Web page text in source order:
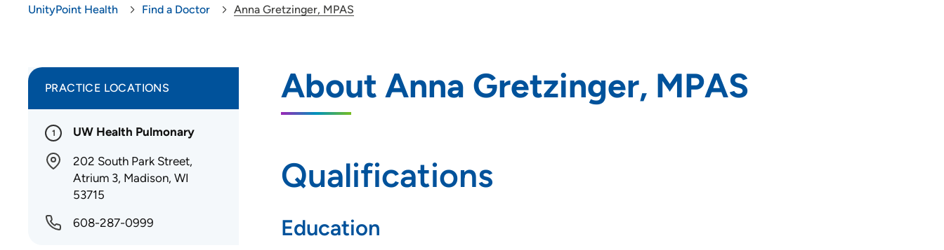
UnityPoint Health Find a Doctor Anna Gretzinger, MPAS
About Anna Gretzinger, MPAS
Qualifications
Education
PRACTICE LOCATIONS
1 UW Health Pulmonary
202 South Park Street,
Atrium 3, Madison, WI
53715
608-287-0999